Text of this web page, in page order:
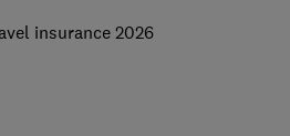
insurance 2026